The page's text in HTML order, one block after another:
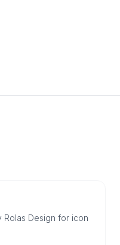
Design for icon